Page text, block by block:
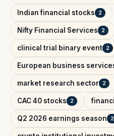
Indian financial stocks 2
Nifty Financial Services 2
clinical trial binary event 2
European business
market research sector 2
CAC 40 stocks 2
Q2 2026 earnings season 2